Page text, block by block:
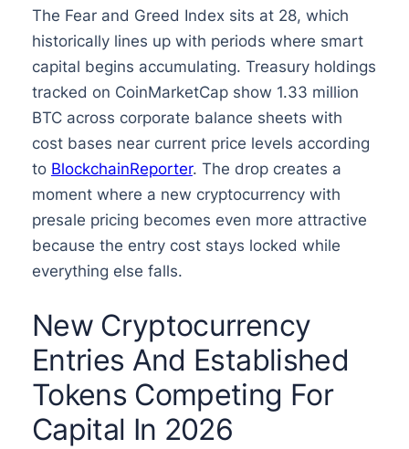
The Fear and Greed Index sits at 28, which
historically lines up with periods where smart
capital begins accumulating. Treasury holdings
tracked on CoinMarketCap show 1.33 million
BTC across corporate balance sheets with
cost bases near current price levels according
to BlockchainReporter. The drop creates a
moment where a new cryptocurrency with
presale pricing becomes even more attractive
because the entry cost stays locked while
everything else falls.
New Cryptocurrency
Entries And Established
Tokens Competing For
Capital In 2026